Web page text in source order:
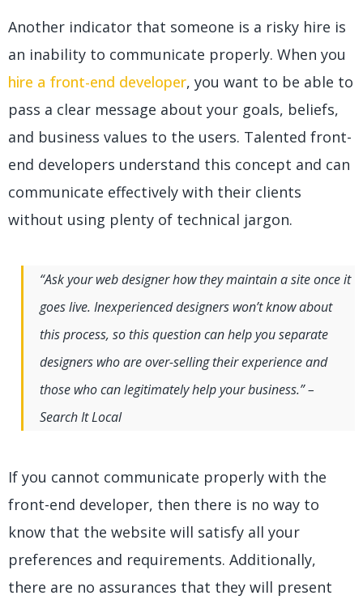
Another indicator that someone is a risky hire is
an inability to communicate properly. When you
hire a front-end developer, you want to be able to
pass a clear message about your goals, beliefs,
and business values to the users. Talented front-
end developers understand this concept and can
communicate effectively with their clients
without using plenty of technical jargon.
“Ask your web designer how they maintain a site once it
goes live. Inexperienced designers won’t know about
this process, so this question can help you separate
designers who are over-selling their experience and
those who can legitimately help your business.” –
Search It Local
If you cannot communicate properly with the
front-end developer, then there is no way to
know that the website will satisfy all your
preferences and requirements. Additionally,
there are no assurances that they will present